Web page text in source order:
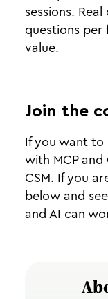
sessions.
questions per
value.
Join the
If you want to
with MCP and
CSM. If you
below and
and AI can